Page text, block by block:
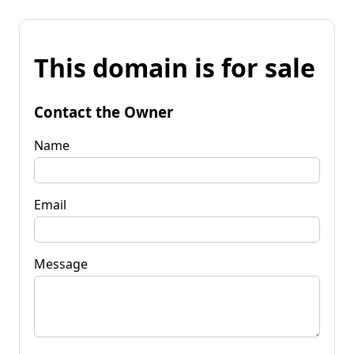
This domain is for sale
Contact the Owner
Name
Email
Message